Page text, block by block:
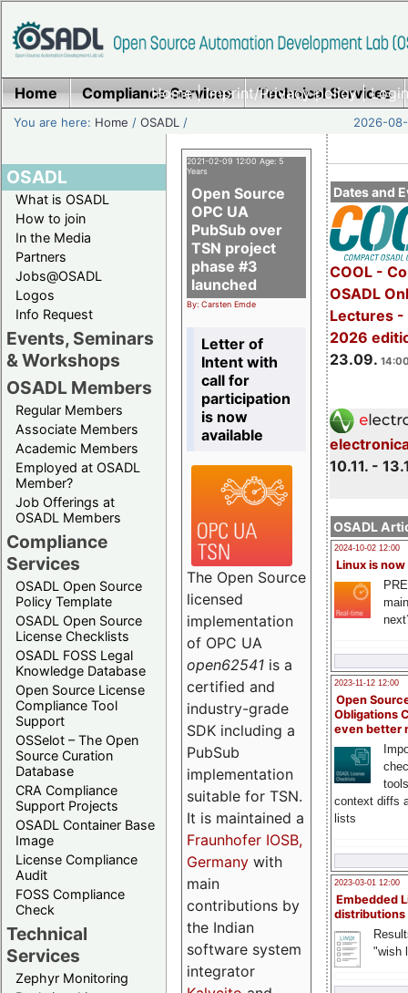
Home|Imprint/Privacy policy|
Home Compliance Services Technical Services
You are here: Home /OSADL / 2026-
OSADL
What is OSADL
How to join
In the Media
Partners
Jobs@OSADL
Logos
Info Request
Events, Seminars
& Workshops
OSADL Members
Regular Members
Associate Members
Academic Members
Employed at OSADL
Member?
Job Offerings at
OSADL Members
Compliance
Services
OSADL Open Source
Policy Template
OSADL Open Source
License Checklists
OSADL FOSS Legal
Knowledge Database
Open Source License
Compliance Tool
Support
OSSelot – The Open
Source Curation
Database
CRA Compliance
Support Projects
OSADL Container Base
Image
License Compliance
Audit
FOSS Compliance
Check
Technical
Services
Zephyr Monitoring
Dates and
COOL -
OSADL
Lectures -
2026
23.09.
10.11. -
OSADL
2024-10-02 12:00
Linux is now
2023-11-12 12:00
Open
Obligations
even better
context diffs
lists
2023-03-01 12:00
Embedded
distributions
"wish
2021-02-09 12:00 Age: 5
Years
Open Source
OPC UA
PubSub over
TSN project
phase #3
launched
By: Carsten Emde
Letter of
Intent with
call for
participation
is now
available
The Open Source
licensed
implementation
of OPC UA
open62541 is a
certified and
industry-grade
SDK including a
PubSub
implementation
suitable for TSN.
It is maintained a
Fraunhofer IOSB,
Germany with
main
contributions by
the Indian
software system
integrator